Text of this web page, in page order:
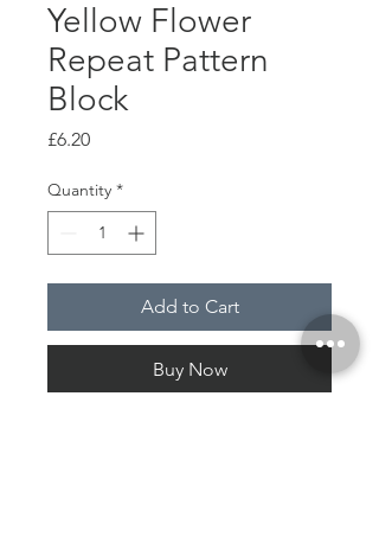
Yellow Flower
Repeat Pattern
Block
£6.20Price
Quantity *
Add to Cart
Buy Now